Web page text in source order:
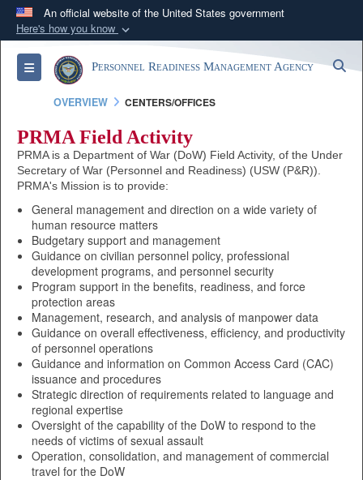
An official website of the United States government
Here's how you know
Official websites use .mil
A.milwebsite belongs to an official U.S.
Department of Defense organization in the United
Secure .mil websites use HTTPS
Alock ( )orhttps://
connected to the .mil website. Share sensitive
information only on official, secure websites.
Toggle navigationPersonnel Readiness Management Agency
OVERVIEW CENTERS/OFFICES
PRMA Field Activity
PRMA is a Department of War (DoW) Field Activity, of the Under
Secretary of War (Personnel and Readiness) (USW (P&R)).
PRMA's Mission is to provide:
General management and direction on a wide variety of
human resource matters
Budgetary support and management
Guidance on civilian personnel policy, professional
development programs, and personnel security
Program support in the benefits, readiness, and force
protection areas
Management, research, and analysis of manpower data
Guidance on overall effectiveness, efficiency, and productivity
of personnel operations
Guidance and information on Common Access Card (CAC)
issuance and procedures
Strategic direction of requirements related to language and
regional expertise
Oversight of the capability of the DoW to respond to the
needs of victims of sexual assault
Operation, consolidation, and management of commercial
travel for the DoW